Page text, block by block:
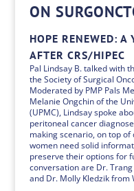
ON
HOPE RENEWED: A
AFTER CRS/HIPEC
Pal Lindsay B. talked with
the Society of Surgical
Moderated by PMP Pals
Melanie Ongchin of the
(UPMC), Lindsay spoke
peritoneal cancer
making scenario, on top
women need solid
preserve their options for
conversation are Dr.
and Dr. Molly Kledzik from